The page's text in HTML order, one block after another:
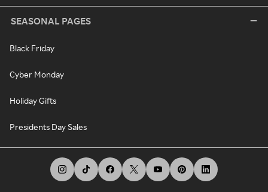
SEASONAL PAGES
Black Friday
Cyber Monday
Holiday Gifts
Presidents Day Sales